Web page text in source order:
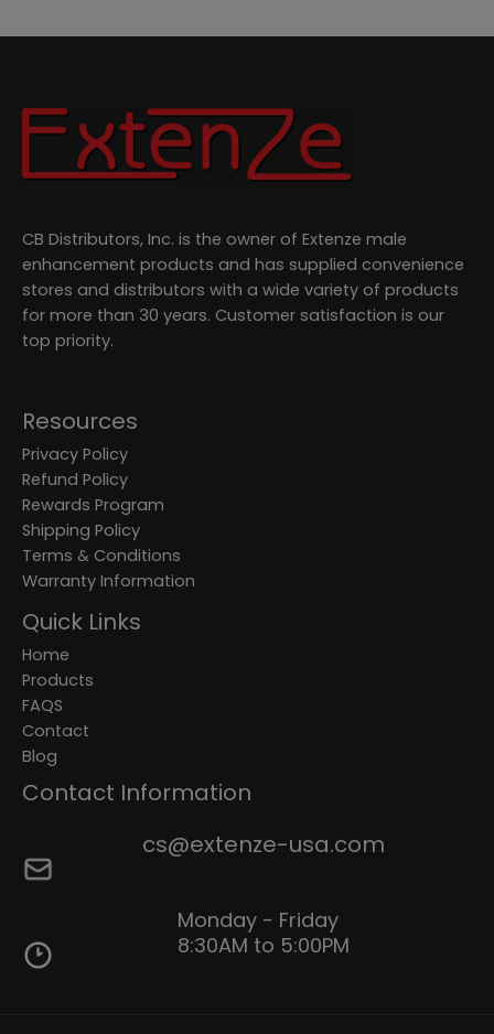
CB Distributors, Inc. is the owner of Extenze male
enhancement products and has supplied convenience
stores and distributors with a wide variety of products
for more than 30 years. Customer satisfaction is our
top priority.
Resources
Privacy Policy
Refund Policy
Rewards Program
Shipping Policy
Terms & Conditions
Warranty Information
Quick Links
Home
Products
FAQS
Contact
Blog
Contact Information
cs@extenze-usa.com
Monday - Friday
8:30AM to 5:00PM